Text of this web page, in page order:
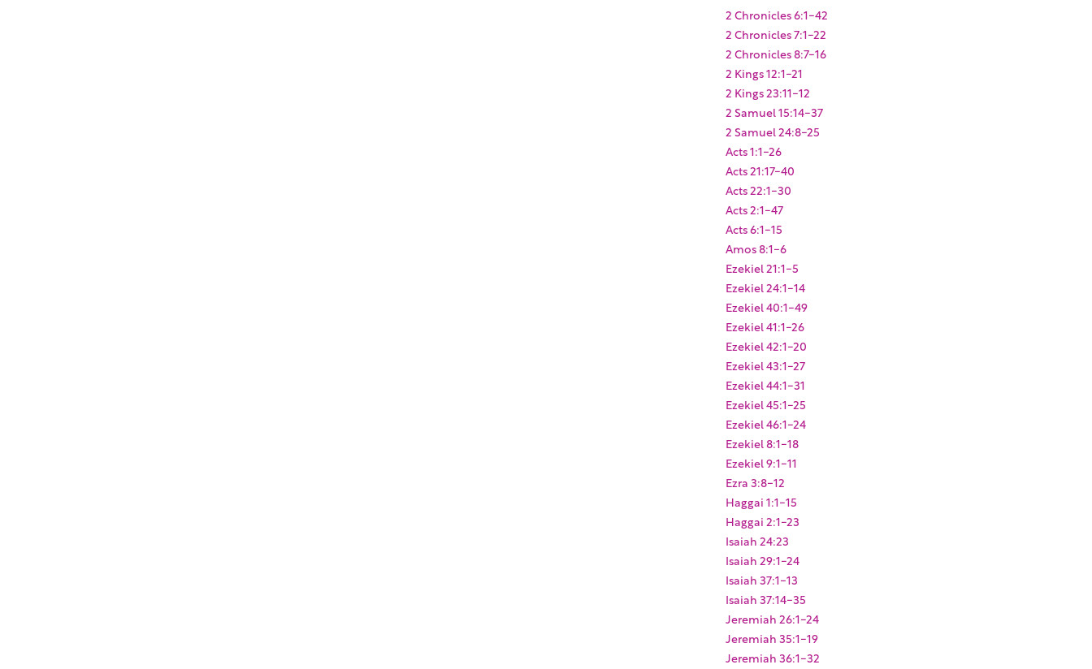
2 Chronicles 6:1-42
2 Chronicles 7:1-22
2 Chronicles 8:7-16
2 Kings 12:1-21
2 Kings 23:11-12
2 Samuel 15:14-37
2 Samuel 24:8-25
Acts 1:1-26
Acts 21:17-40
Acts 22:1-30
Acts 2:1-47
Acts 6:1-15
Amos 8:1-6
Ezekiel 21:1-5
Ezekiel 24:1-14
Ezekiel 40:1-49
Ezekiel 41:1-26
Ezekiel 42:1-20
Ezekiel 43:1-27
Ezekiel 44:1-31
Ezekiel 45:1-25
Ezekiel 46:1-24
Ezekiel 8:1-18
Ezekiel 9:1-11
Ezra 3:8-12
Haggai 1:1-15
Haggai 2:1-23
Isaiah 24:23
Isaiah 29:1-24
Isaiah 37:1-13
Isaiah 37:14-35
Jeremiah 26:1-24
Jeremiah 35:1-19
Jeremiah 36:1-32